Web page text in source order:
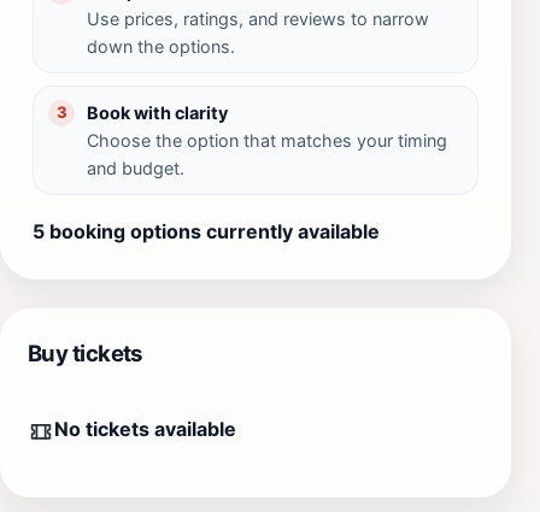
Use prices, ratings, and reviews to narrow
down the options.
3
Book with clarity
Choose the option that matches your timing
and budget.
5 booking options currently available
Buy tickets
No tickets available